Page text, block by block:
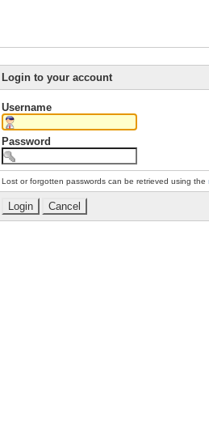
Login to your account
Username
Password
Lost or forgotten passwords can be retrieved using the